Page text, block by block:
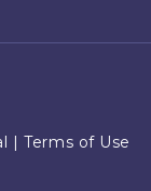
|Terms of Use